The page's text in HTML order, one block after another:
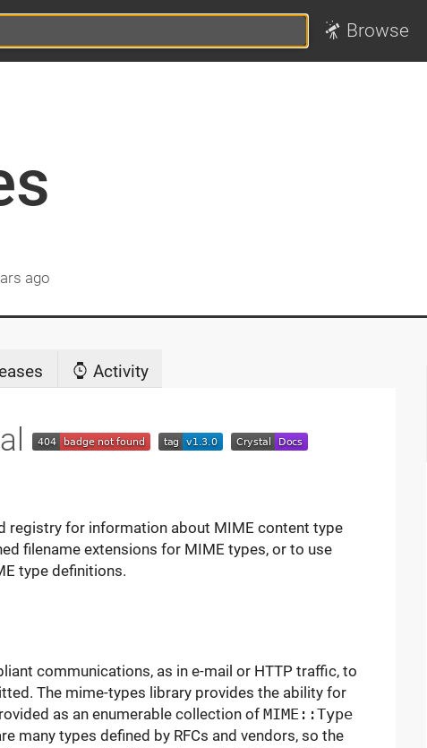
Browse
ago
Activity
registry for information about MIME content type
filename extensions for MIME types, or to use
type definitions.
communications, as in e-mail or HTTP traffic, to
The mime-types library provides the ability for
as an enumerable collection ofMIME::Type
many types defined by RFCs and vendors, so the